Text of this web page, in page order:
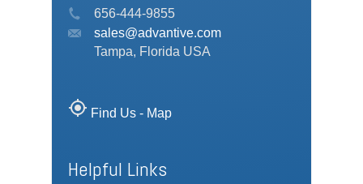
656-444-9855
sales@advantive.com
Tampa, Florida USA
my_location Find Us - Map
Helpful Links